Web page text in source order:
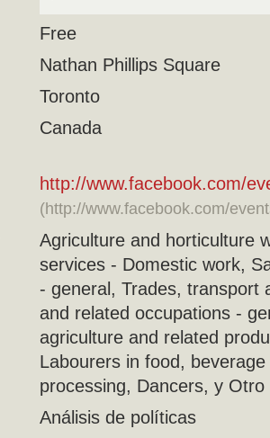
Free
Nathan Phillips Square
Toronto
Canada
http://www.facebook.com/
(http://www.facebook.com/
Agriculture and horticulture
services - Domestic work,
- general, Trades, transport
and related occupations -
agriculture and related
Labourers in food,
processing, Dancers, y Otro
Análisis de políticas